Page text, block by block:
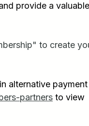
provide a
to create
alternative
partners to view